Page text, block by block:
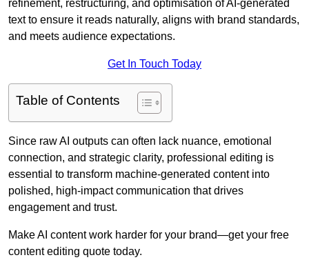
refinement, restructuring, and optimisation of AI-generated
text to ensure it reads naturally, aligns with brand standards,
and meets audience expectations.
Get In Touch Today
Table of Contents
Since raw AI outputs can often lack nuance, emotional
connection, and strategic clarity, professional editing is
essential to transform machine-generated content into
polished, high-impact communication that drives
engagement and trust.
Make AI content work harder for your brand—get your free
content editing quote today.